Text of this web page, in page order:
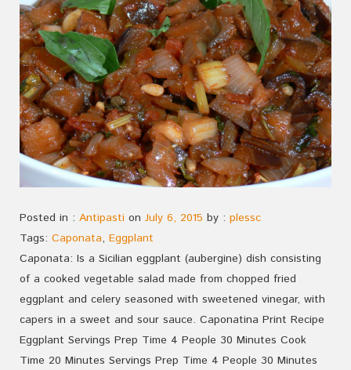
Posted in : Antipasti on July 6, 2015 by : plessc
Tags: Caponata, Eggplant
Caponata: Is a Sicilian eggplant (aubergine) dish consisting
of a cooked vegetable salad made from chopped fried
eggplant and celery seasoned with sweetened vinegar, with
capers in a sweet and sour sauce. Caponatina Print Recipe
Eggplant Servings Prep Time 4 People 30 Minutes Cook
Time 20 Minutes Servings Prep Time 4 People 30 Minutes